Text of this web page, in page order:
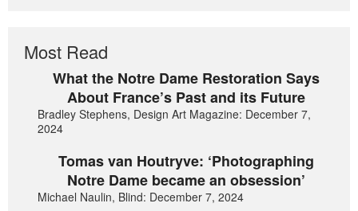
Most Read
What the Notre Dame Restoration Says
About France’s Past and its Future
Bradley Stephens, Design Art Magazine: December 7,
2024
Tomas van Houtryve: ‘Photographing
Notre Dame became an obsession’
Michael Naulin, Blind: December 7, 2024